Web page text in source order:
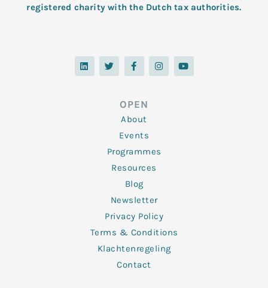
registered charity with the Dutch tax authorities.
L
i
n
T
w
i
F
a
c
o
o
k
-
f
I
n
s
Y
o
u
OPEN
About
Events
Programmes
Resources
Blog
Newsletter
Privacy Policy
Terms & Conditions
Klachtenregeling
Contact